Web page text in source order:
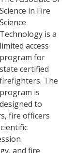
Science in Fire
Science
Technology is a
limited access
program for
state certified
firefighters. The
program is
designed to
fire officers
and fire